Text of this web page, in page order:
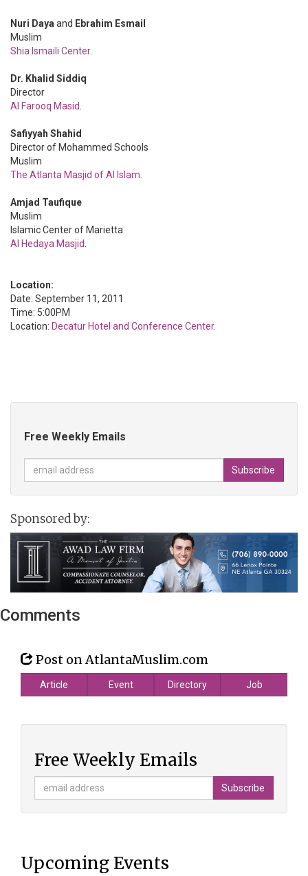
Nuri Daya and Ebrahim Esmail
Muslim
Shia Ismaili Center.
Dr. Khalid Siddiq
Director
Al Farooq Masid
Safiyyah Shahid
Director of Mohammed Schools
Muslim
The Atlanta Masjid of Al Islam
Amjad Taufique
Muslim
Islamic Center of Marietta
Al Hedaya Masjid
Location:
Date: September 11, 2011
Time: 5:00PM
Location: Decatur Hotel and Conference Center.
Free Weekly Emails
Sponsored by:
Comments
Post on AtlantaMuslim.com
Article Event Directory Job
Free Weekly Emails
Upcoming Events